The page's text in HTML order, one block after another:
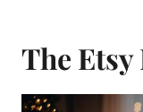
The